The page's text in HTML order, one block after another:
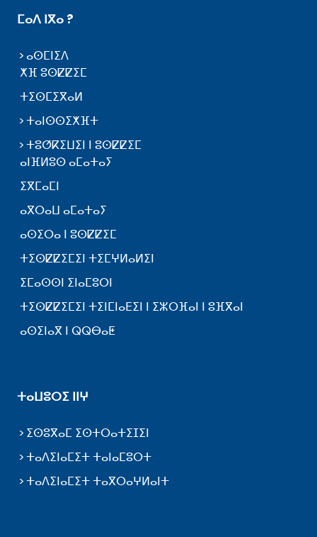
ⵎⴰⴷ ⵏⴳⴰ ?
ⴰⵙⵎⵏⵉⴷ
ⵅⴼ ⵓⵙⵇⵇⵉⵎ
ⵜⵉⵙⵎⵉⴳⴰⵍ
ⵜⴰⵏⵙⵙⵉⵅⴼⵜ
ⵜⵓⵚⴽⵉⵡⵉⵏ ⵏ ⵓⵙⵇⵇⵉⵎ
ⴰⵏⴼⵍⵓⵙ ⴰⵎⴰⵜⴰⵢ
ⵉⴳⵎⴰⵎⵏ
ⴰⴳⵔⴰⵡ ⴰⵎⴰⵜⴰⵢ
ⴰⵙⵉⵔⴰ ⵏ ⵓⵙⵇⵇⵉⵎ
ⵜⵉⵙⵇⵇⵉⵎⵉⵏ ⵜⵉⵎⵖⵍⴰⵍⵉⵏ
ⵉⵎⴰⵙⵙⵏ ⵉⵏⴰⵎⵓⵔⵏ
ⵜⵉⵙⵇⵇⵉⵎⵉⵏ ⵜⵉⵏⵎⵏⴰⴹⵉⵏ ⵏ ⵉⵣⵔⴼⴰⵏ ⵏ ⵓⴼⴳⴰⵏ
ⴰⵙⵉⵏⴰⴳ ⵏ ⵕⵕⴱⴰⵟ
ⵜⴰⵡⵓⵔⵉ ⵏⵏⵖ
ⵉⵙⵓⴳⴰⵎ ⵉⵙⵜⵔⴰⵜⵉⵊⵉⵏ
ⵜⴰⴷⵉⵏⴰⵎⵉⵜ ⵜⴰⵏⴰⵎⵓⵔⵜ
ⵜⴰⴷⵉⵏⴰⵎⵉⵜ ⵜⴰⴳⵔⴰⵖⵍⴰⵏⵜ